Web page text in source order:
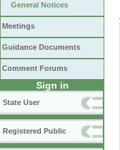
General Notices
Meetings
Guidance Documents
Comment Forums
Sign in
State User
Registered Public